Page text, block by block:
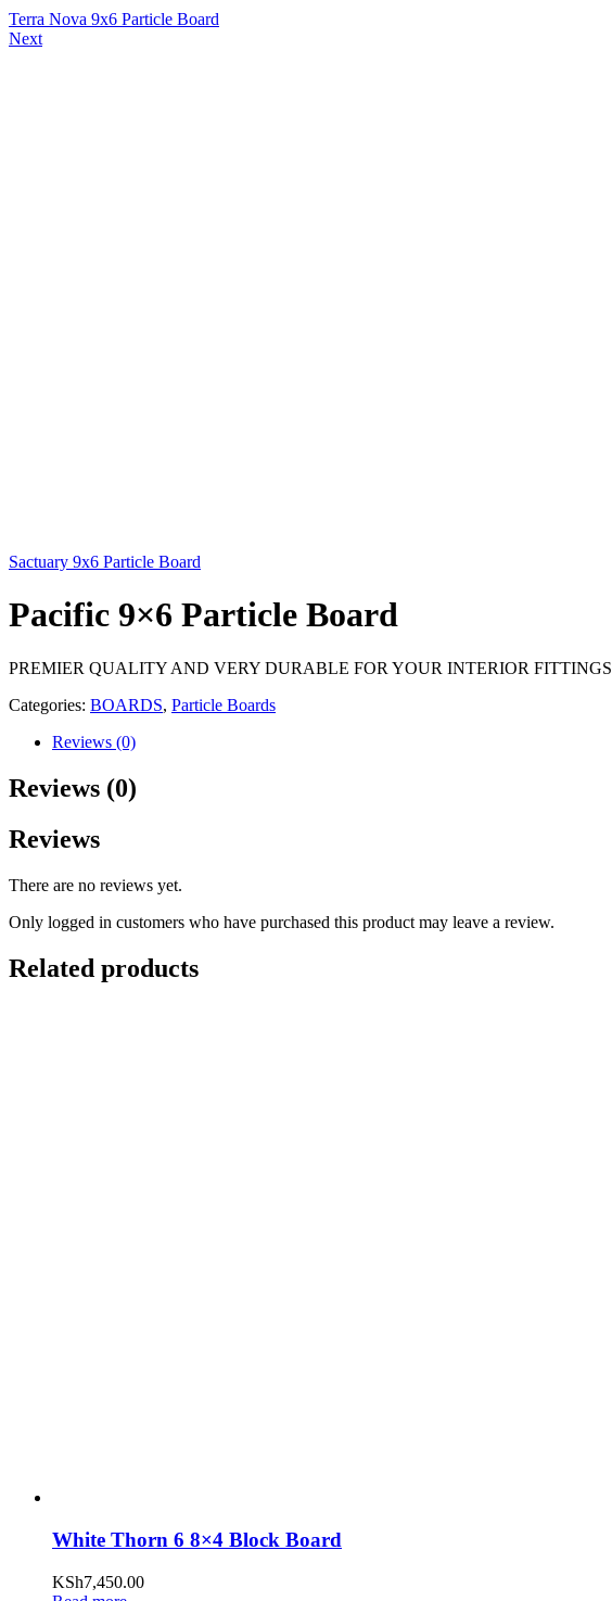
Terra Nova 9x6 Particle Board
Next
Sactuary 9x6 Particle Board
Pacific 9×6 Particle Board
PREMIER QUALITY AND VERY DURABLE FOR YOUR INTERIOR FITTINGS
Categories: BOARDS, Particle Boards
Reviews (0)
Reviews (0)
Reviews
There are no reviews yet.
Only logged in customers who have purchased this product may leave a review.
Related products
White Thorn 6 8×4 Block Board
KSh7,450.00